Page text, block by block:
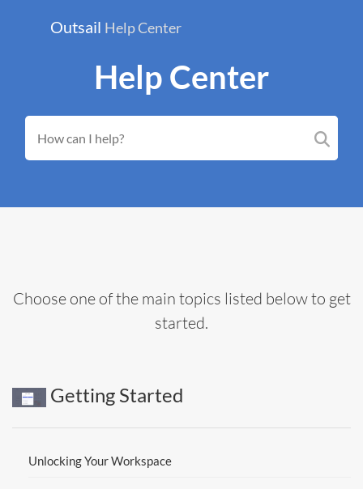
Outsail Help Center
Help Center
Choose one of the main topics listed below to get
started.
Getting Started
Unlocking Your Workspace